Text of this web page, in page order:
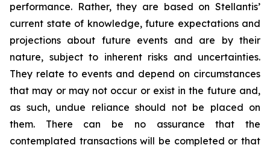
performance. Rather, they are based on Stellantis’
current state of knowledge, future expectations and
projections about future events and are by their
nature, subject to inherent risks and uncertainties.
They relate to events and depend on circumstances
that may or may not occur or exist in the future and,
as such, undue reliance should not be placed on
them. There can be no assurance that the
contemplated transactions will be completed or that